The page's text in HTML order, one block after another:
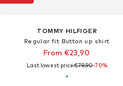
TOMMY HILFIGER
Regular fit Button up shirt
From €23,90
Last lowest price:€79,90-70%